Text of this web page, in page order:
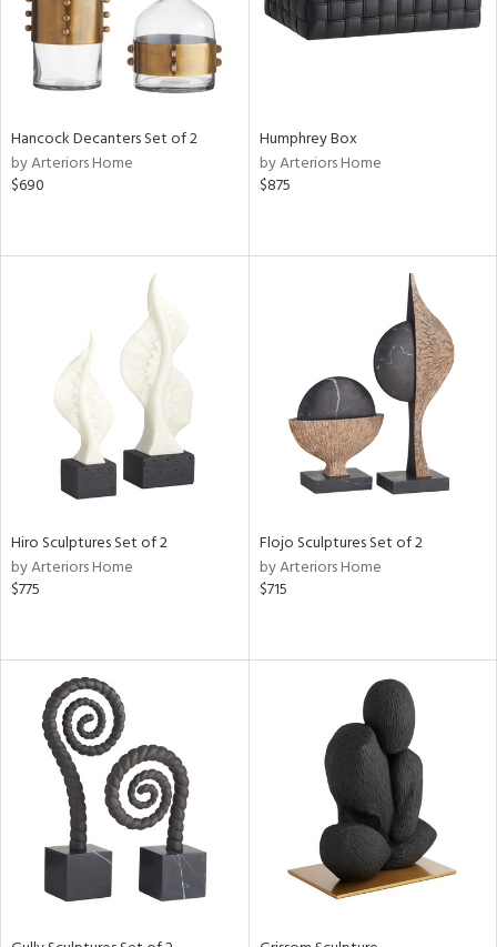
Hancock Decanters Set of 2
by Arteriors Home
$690
Humphrey Box
by Arteriors Home
$875
Hiro Sculptures Set of 2
by Arteriors Home
$775
Flojo Sculptures Set of 2
by Arteriors Home
$715